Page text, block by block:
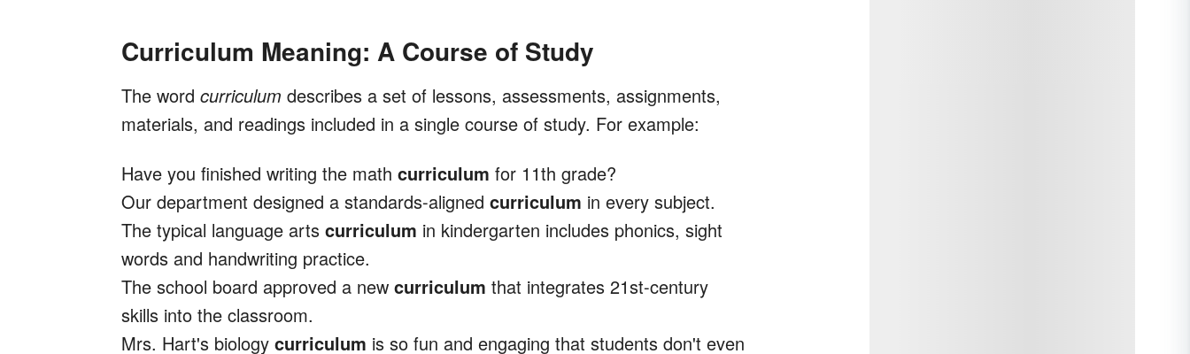
Curriculum Meaning: A Course of Study
The word curriculum describes a set of lessons, assessments, assignments,
materials, and readings included in a single course of study. For example:
Have you finished writing the math curriculum for 11th grade?
Our department designed a standards-aligned curriculum in every subject.
The typical language arts curriculum in kindergarten includes phonics, sight
words and handwriting practice.
The school board approved a new curriculum that integrates 21st-century
skills into the classroom.
Mrs. Hart's biology curriculum is so fun and engaging that students don't even